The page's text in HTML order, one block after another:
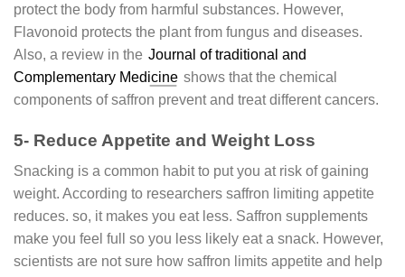
protect the body from harmful substances. However,
Flavonoid protects the plant from fungus and diseases.
Also, a review in the Journal of traditional and
Complementary Medicine shows that the chemical
components of saffron prevent and treat different cancers.
5- Reduce Appetite and Weight Loss
Snacking is a common habit to put you at risk of gaining
weight. According to researchers saffron limiting appetite
reduces. so, it makes you eat less. Saffron supplements
make you feel full so you less likely eat a snack. However,
scientists are not sure how saffron limits appetite and help